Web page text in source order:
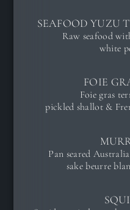
SEAFOOD YUZU
Raw seafood
white
FOIE
Foie gras
pickled shallot &
Pan seared
sake beurre